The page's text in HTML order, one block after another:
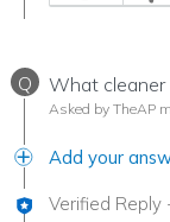
Q What cleaner
Asked by TheAP
Add your
Verified Reply